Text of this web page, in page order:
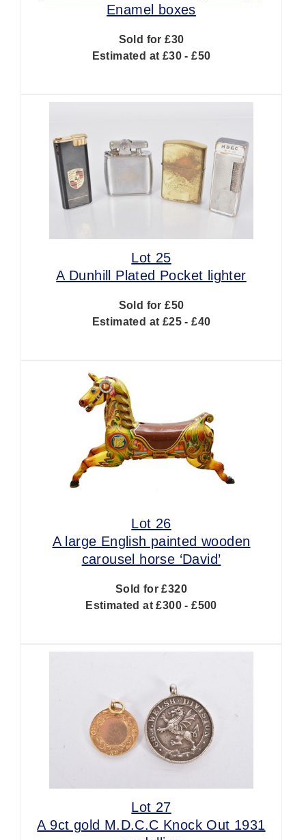
Enamel boxes
Sold for £30
Estimated at £30 - £50
Lot 25
A Dunhill Plated Pocket lighter
Sold for £50
Estimated at £25 - £40
Lot 26
A large English painted wooden
carousel horse ‘David’
Sold for £320
Estimated at £300 - £500
Lot 27
A 9ct gold M.D.C.C Knock Out 1931